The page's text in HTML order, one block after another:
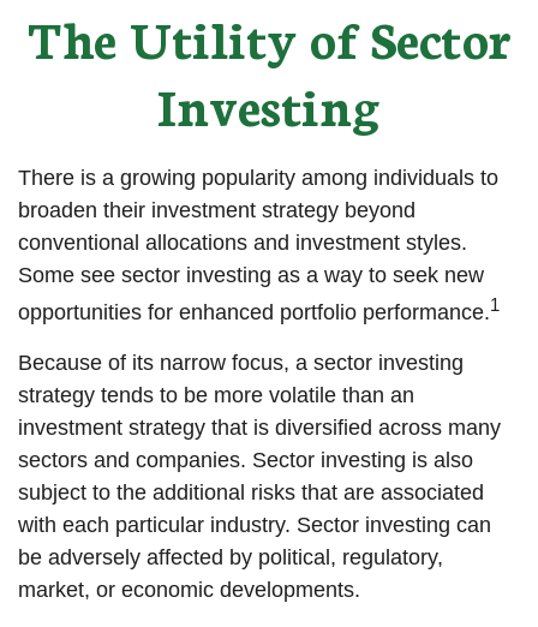
The Utility of Sector
Investing
There is a growing popularity among individuals to
broaden their investment strategy beyond
conventional allocations and investment styles.
Some see sector investing as a way to seek new
opportunities for enhanced portfolio performance.1
Because of its narrow focus, a sector investing
strategy tends to be more volatile than an
investment strategy that is diversified across many
sectors and companies. Sector investing is also
subject to the additional risks that are associated
with each particular industry. Sector investing can
be adversely affected by political, regulatory,
market, or economic developments.